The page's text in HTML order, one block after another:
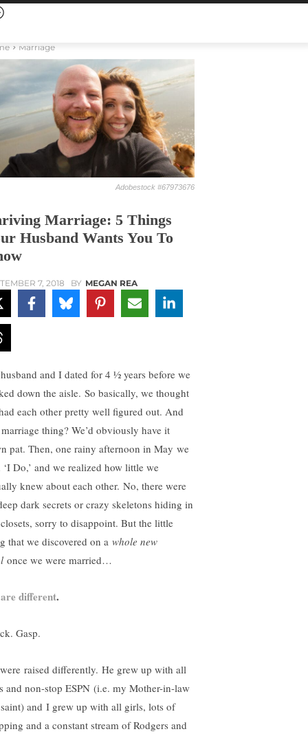
Marriage
Adobestock #67973676
Marriage: 5 Things
Husband Wants You To
7, 2018 BY MEGAN REA
and I dated for 4 ½ years before we
down the aisle. So basically, we thought
each other pretty well figured out. And
thing? We’d obviously have it
pat. Then, one rainy afternoon in May we
‘I Do,’ and we realized how little we
knew about each other. No, there were
dark secrets or crazy skeletons hiding in
sorry to disappoint. But the little
that we discovered on a whole new
once we were married…
different.
Gasp.
raised differently. He grew up with all
and non-stop ESPN (i.e. my Mother-in-law
and I grew up with all girls, lots of
and a constant stream of Rodgers and